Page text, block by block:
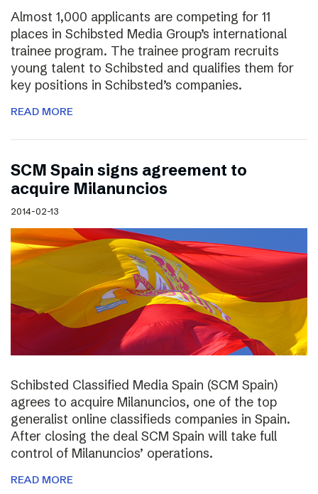
Almost 1,000 applicants are competing for 11
places in Schibsted Media Group’s international
trainee program. The trainee program recruits
young talent to Schibsted and qualifies them for
key positions in Schibsted’s companies.
READ MORE
SCM Spain signs agreement to
acquire Milanuncios
2014-02-13
Schibsted Classified Media Spain (SCM Spain)
agrees to acquire Milanuncios, one of the top
generalist online classifieds companies in Spain.
After closing the deal SCM Spain will take full
control of Milanuncios’ operations.
READ MORE